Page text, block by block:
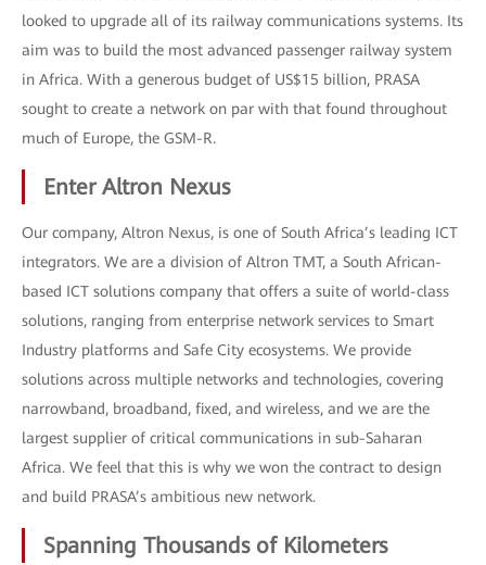
looked to upgrade all of its railway communications systems. Its
aim was to build the most advanced passenger railway system
in Africa. With a generous budget of US$15 billion, PRASA
sought to create a network on par with that found throughout
much of Europe, the GSM-R.
Enter Altron Nexus
Our company, Altron Nexus, is one of South Africa’s leading ICT
integrators. We are a division of Altron TMT, a South African-
based ICT solutions company that offers a suite of world-class
solutions, ranging from enterprise network services to Smart
Industry platforms and Safe City ecosystems. We provide
solutions across multiple networks and technologies, covering
narrowband, broadband, fixed, and wireless, and we are the
largest supplier of critical communications in sub-Saharan
Africa. We feel that this is why we won the contract to design
and build PRASA’s ambitious new network.
Spanning Thousands of Kilometers